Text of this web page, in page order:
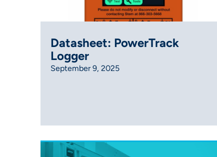
Datasheet: PowerTrack
Logger
September 9, 2025